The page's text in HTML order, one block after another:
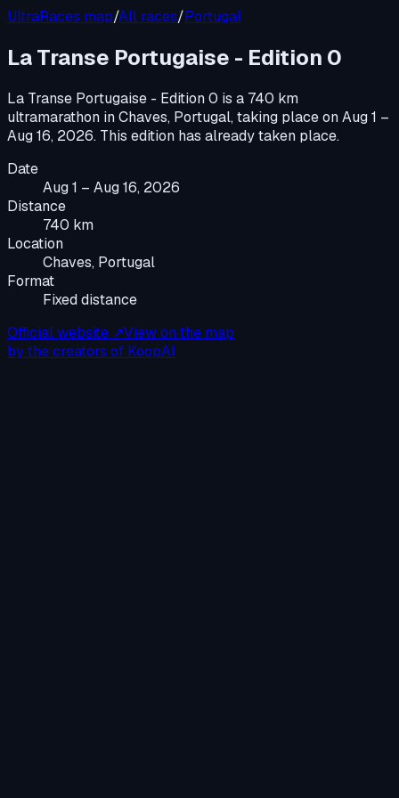
UltraRaces map/All races/Portugal
La Transe Portugaise - Edition 0
La Transe Portugaise - Edition 0 is a 740 km
ultramarathon inChaves, Portugal, taking place onAug 1 –
Aug 16, 2026. This edition has already taken place.
Date
Aug 1 – Aug 16, 2026
Distance
740 km
Location
Chaves, Portugal
Format
Fixed distance
Official website ↗View on the map
by the creators of KoopAI